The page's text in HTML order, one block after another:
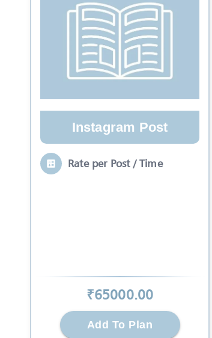
Instagram Post
Rate per Post / Time
₹65000.00
Add To Plan